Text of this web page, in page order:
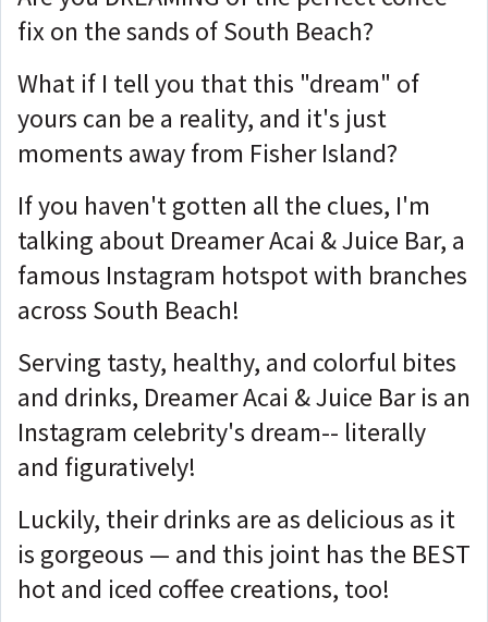
fix on the sands of South Beach?
What if I tell you that this "dream" of
yours can be a reality, and it's just
moments away from Fisher Island?
If you haven't gotten all the clues, I'm
talking about Dreamer Acai & Juice Bar, a
famous Instagram hotspot with branches
across South Beach!
Serving tasty, healthy, and colorful bites
and drinks, Dreamer Acai & Juice Bar is an
Instagram celebrity's dream-- literally
and figuratively!
Luckily, their drinks are as delicious as it
is gorgeous — and this joint has the BEST
hot and iced coffee creations, too!